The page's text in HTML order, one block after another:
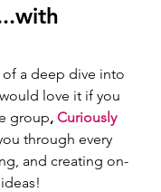
a deep dive into
love it if you
group, Curiously
through every
and creating on-